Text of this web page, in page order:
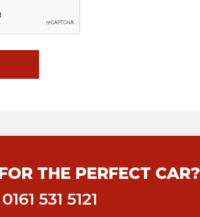
THE PERFECT CAR?
531 5121